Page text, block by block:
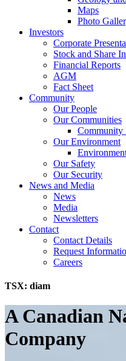
Maps
Photo
Investors
Corporate
Stock and Share
Financial Reports
AGM
Fact Sheet
Community
Our People
Our Communities
Community
Our Environment
Our Safety
Our Security
News and Media
News
Media
Newsletters
Contact
Contact Details
Request
Careers
TSX: diam
A Canadian
Company